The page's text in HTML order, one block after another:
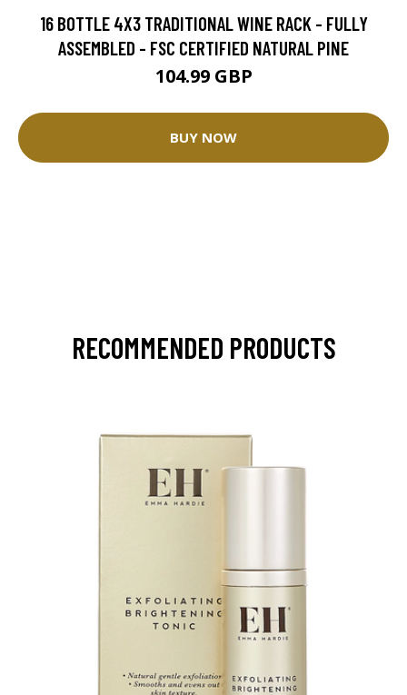
16 BOTTLE 4X3 TRADITIONAL WINE RACK - FULLY
ASSEMBLED - FSC CERTIFIED NATURAL PINE
104.99 GBP
BUY NOW
RECOMMENDED PRODUCTS